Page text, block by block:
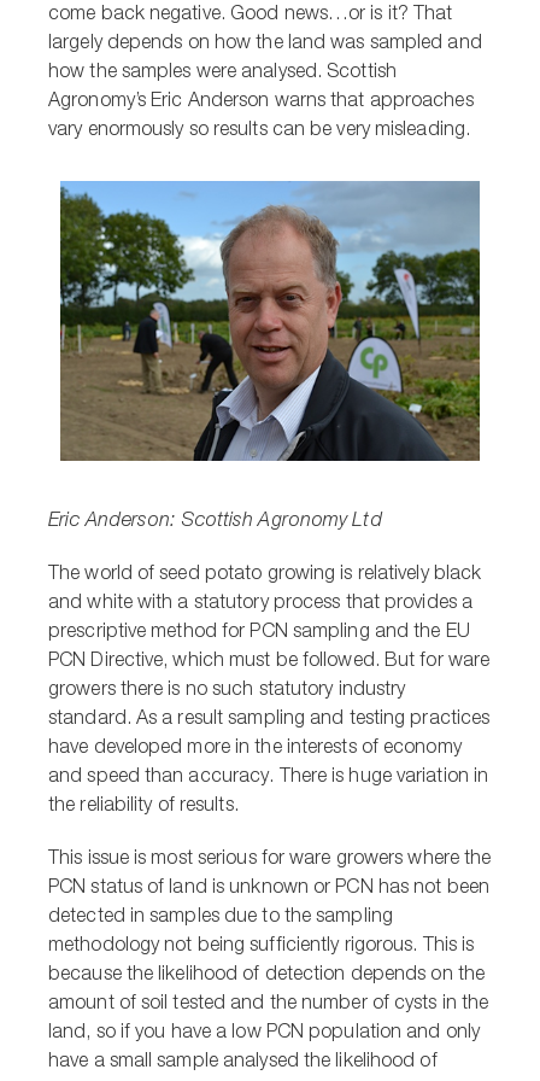
come back negative. Good news…or is it? That
largely depends on how the land was sampled and
how the samples were analysed. Scottish
Agronomy’s Eric Anderson warns that approaches
vary enormously so results can be very misleading.
Eric Anderson: Scottish Agronomy Ltd
The world of seed potato growing is relatively black
and white with a statutory process that provides a
prescriptive method for PCN sampling and the EU
PCN Directive, which must be followed. But for ware
growers there is no such statutory industry
standard. As a result sampling and testing practices
have developed more in the interests of economy
and speed than accuracy. There is huge variation in
the reliability of results.
This issue is most serious for ware growers where the
PCN status of land is unknown or PCN has not been
detected in samples due to the sampling
methodology not being sufficiently rigorous. This is
because the likelihood of detection depends on the
amount of soil tested and the number of cysts in the
land, so if you have a low PCN population and only
have a small sample analysed the likelihood of